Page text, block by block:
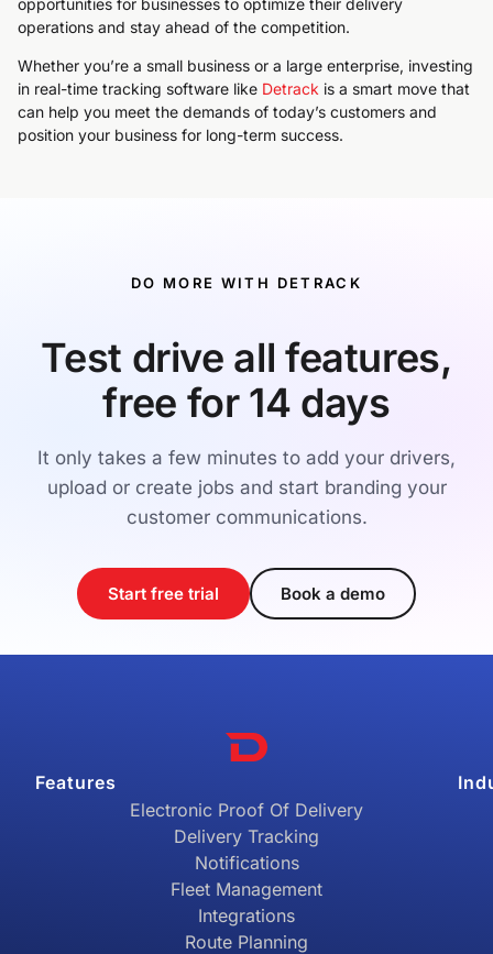
operations and stay ahead of the competition.
Whether you’re a small business or a large enterprise, investing
in real-time tracking software like Detrack is a smart move that
can help you meet the demands of today’s customers and
position your business for long-term success.
DO MORE WITH DETRACK
Test drive all features,
free for 14 days
It only takes a few minutes to add your drivers,
upload or create jobs and start branding your
customer communications.
Start free trial Book a demo
Features
Electronic Proof Of Delivery
Delivery Tracking
Notifications
Fleet Management
Integrations
Route Planning